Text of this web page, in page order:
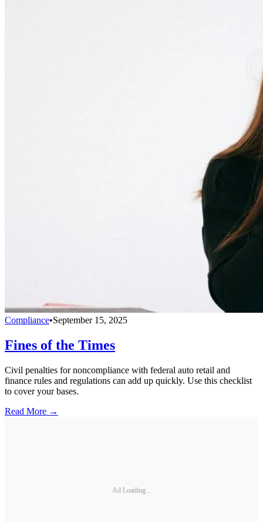
Compliance•September 15, 2025
Fines of the Times
Civil penalties for noncompliance with federal auto retail and
finance rules and regulations can add up quickly. Use this checklist
to cover your bases.
Read More →
Ad Loading...